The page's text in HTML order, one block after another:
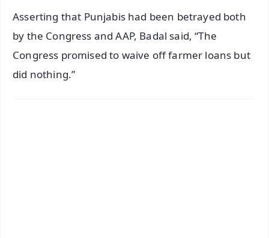
Asserting that Punjabis had been betrayed both
by the Congress and AAP, Badal said, “The
Congress promised to waive off farmer loans but
did nothing.”